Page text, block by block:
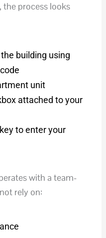
process looks
building using
unit
attached to your
to enter your
with a team-
rely on: